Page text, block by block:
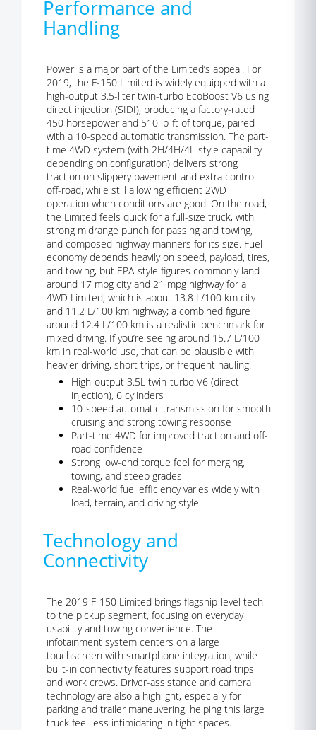
Performance and
Handling
Power is a major part of the Limited’s appeal. For
2019, the F-150 Limited is widely equipped with a
high-output 3.5-liter twin-turbo EcoBoost V6 using
direct injection (SIDI), producing a factory-rated
450 horsepower and 510 lb-ft of torque, paired
with a 10-speed automatic transmission. The part-
time 4WD system (with 2H/4H/4L-style capability
depending on configuration) delivers strong
traction on slippery pavement and extra control
off-road, while still allowing efficient 2WD
operation when conditions are good. On the road,
the Limited feels quick for a full-size truck, with
strong midrange punch for passing and towing,
and composed highway manners for its size. Fuel
economy depends heavily on speed, payload, tires,
and towing, but EPA-style figures commonly land
around 17 mpg city and 21 mpg highway for a
4WD Limited, which is about 13.8 L/100 km city
and 11.2 L/100 km highway; a combined figure
around 12.4 L/100 km is a realistic benchmark for
mixed driving. If you’re seeing around 15.7 L/100
km in real-world use, that can be plausible with
heavier driving, short trips, or frequent hauling.
High-output 3.5L twin-turbo V6 (direct
injection), 6 cylinders
10-speed automatic transmission for smooth
cruising and strong towing response
Part-time 4WD for improved traction and off-
road confidence
Strong low-end torque feel for merging,
towing, and steep grades
Real-world fuel efficiency varies widely with
load, terrain, and driving style
Technology and
Connectivity
The 2019 F-150 Limited brings flagship-level tech
to the pickup segment, focusing on everyday
usability and towing convenience. The
infotainment system centers on a large
touchscreen with smartphone integration, while
built-in connectivity features support road trips
and work crews. Driver-assistance and camera
technology are also a highlight, especially for
parking and trailer maneuvering, helping this large
truck feel less intimidating in tight spaces.